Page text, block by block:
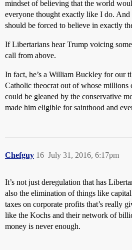
mindset of believing that the world
everyone thought exactly like I do.
should be forced to believe in exactly
If Libertarians hear Trump voicing
call from above.
In fact, he’s a William Buckley for our
Catholic theocrat out of whose millions
could be gleaned by the conservative
made him eligible for sainthood and
Chefguy July 31, 2016, 6:17pm
16
It’s not just deregulation that has
also the elimination of things like
taxes on corporate profits that’s really
like the Kochs and their network of
money is never enough.